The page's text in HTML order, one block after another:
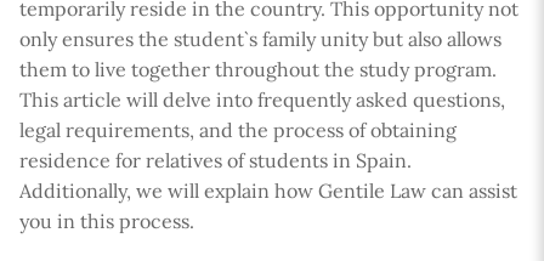
temporarily reside in the country. This opportunity not
only ensures the student`s family unity but also allows
them to live together throughout the study program.
This article will delve into frequently asked questions,
legal requirements, and the process of obtaining
residence for relatives of students in Spain.
Additionally, we will explain how Gentile Law can assist
you in this process.